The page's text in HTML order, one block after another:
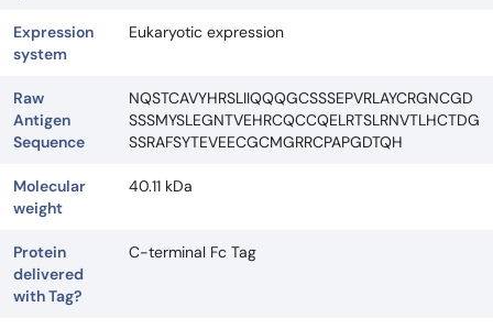
Expression
system
Eukaryotic expression
Raw
Antigen
Sequence
NQSTCAVYHRSLIIQQQGCSSSEPVRLAYCRGNCGD
SSSMYSLEGNTVEHRCQCCQELRTSLRNVTLHCTDG
SSRAFSYTEVEECGCMGRRCPAPGDTQH
Molecular
weight
40.11 kDa
Protein
delivered
with Tag?
C-terminal Fc Tag